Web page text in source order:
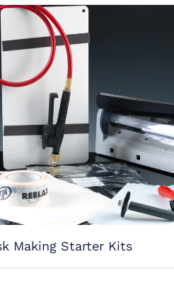
Making Starter Kits